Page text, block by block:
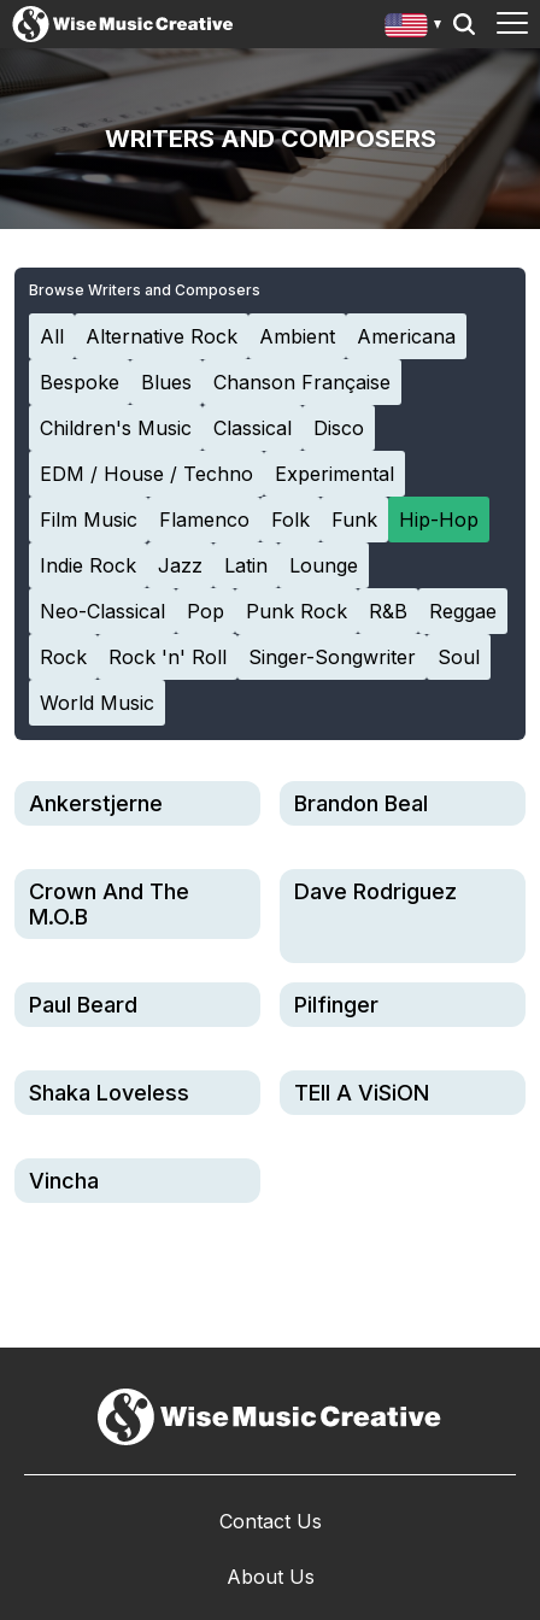
WRITERS AND COMPOSERS
Browse Writers and Composers
All Alternative Rock Ambient
Americana
Bespoke
Blues
Chanson Française
Children's Music
Classical
Disco
EDM / House / Techno
Experimental
Film Music
Flamenco Folk Funk
Hip-Hop
Indie Rock
Jazz Latin
Lounge
Neo-Classical
Pop Punk Rock R&B
Reggae
Rock
Rock 'n' Roll Singer-Songwriter
Soul
World Music
Ankerstjerne Brandon Beal
Crown And The
M.O.B
Dave Rodriguez
Paul Beard Pilfinger
Shaka Loveless TEll A ViSiON
Vincha
Contact Us
About Us